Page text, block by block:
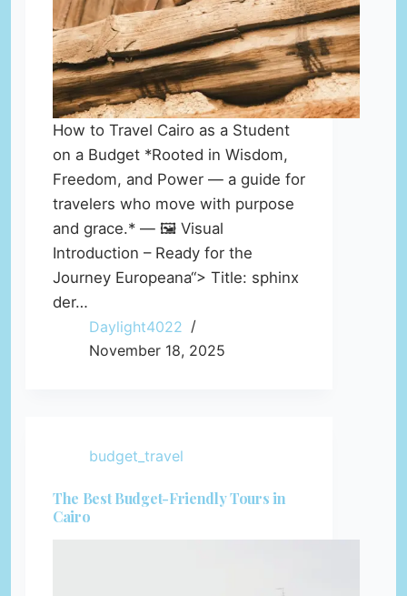
How to Travel Cairo as a Student
on a Budget *Rooted in Wisdom,
Freedom, and Power — a guide for
travelers who move with purpose
and grace.* — 🖼️ Visual
Introduction – Ready for the
Journey Europeana“> Title: sphinx
der…
Daylight4022
November 18, 2025
budget_travel
The Best Budget-Friendly Tours in
Cairo